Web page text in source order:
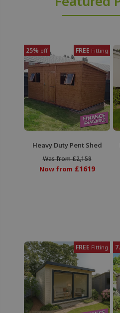
25% off FREE Fitting
Heavy Duty Pent Shed
Was from £2,159
Now from £1619
FREE Fitting